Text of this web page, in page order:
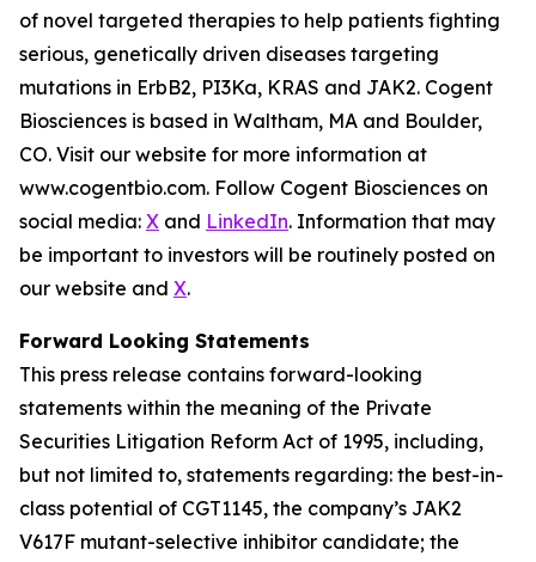
of novel targeted therapies to help patients fighting
serious, genetically driven diseases targeting
mutations in ErbB2, PI3Ka, KRAS and JAK2. Cogent
Biosciences is based in Waltham, MA and Boulder,
CO. Visit our website for more information at
www.cogentbio.com. Follow Cogent Biosciences on
social media: X and LinkedIn. Information that may
be important to investors will be routinely posted on
our website and X.
Forward Looking Statements
This press release contains forward-looking
statements within the meaning of the Private
Securities Litigation Reform Act of 1995, including,
but not limited to, statements regarding: the best-in-
class potential of CGT1145, the company’s JAK2
V617F mutant-selective inhibitor candidate; the